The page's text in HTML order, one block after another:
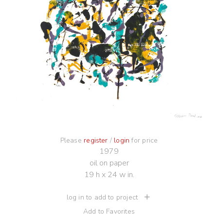
Please register / login for price
1979
oil on paper
19 h x 24 w in.
log in to add to project
Add to Favorites